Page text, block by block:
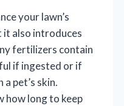
your lawn’s
it also introduces
fertilizers contain
if ingested or if
pet’s skin.
how long to keep